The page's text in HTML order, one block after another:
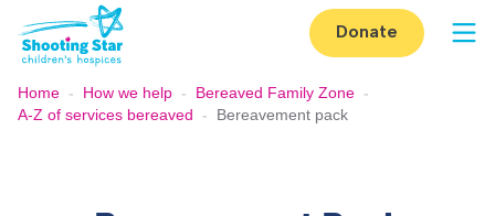
Skip to content
Donate
Home - How we help - Bereaved Family Zone -
A-Z of services bereaved
- Bereavement pack